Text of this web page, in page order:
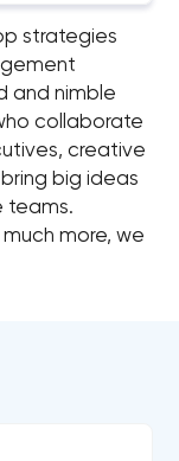
strategies
and nimble
collaborate
creative
big ideas
teams.
more, we